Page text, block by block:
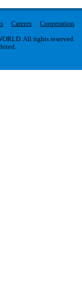
Careers
Cooperation
All rights reserved.